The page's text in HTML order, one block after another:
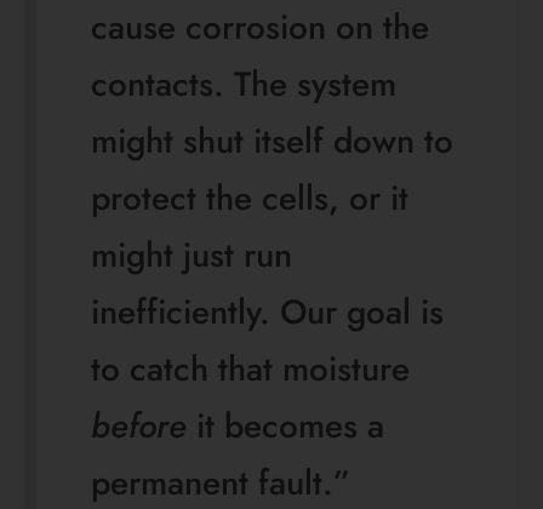
cause corrosion on the
contacts. The system
might shut itself down to
protect the cells, or it
might just run
inefficiently. Our goal is
to catch that moisture
before it becomes a
permanent fault.”